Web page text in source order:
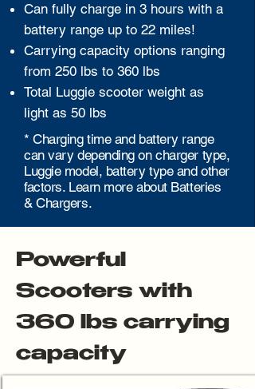
Can fully charge in 3 hours with a
battery range up to 22 miles!
Carrying capacity options ranging
from 250 lbs to 360 lbs
Total Luggie scooter weight as
light as 50 lbs
* Charging time and battery range
can vary depending on charger type,
Luggie model, battery type and other
factors. Learn more about Batteries
& Chargers.
Powerful
Scooters with
360 lbs carrying
capacity